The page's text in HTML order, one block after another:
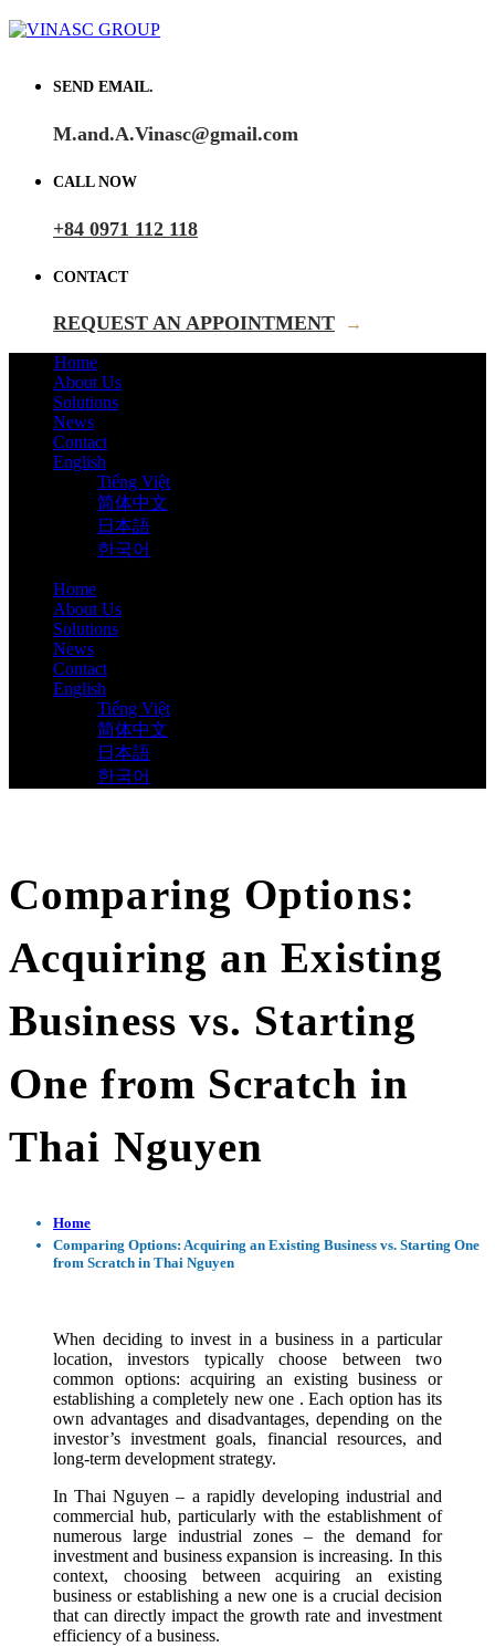
SEND EMAIL.
M.and.A.Vinasc@gmail.com
CALL NOW
+84 0971 112 118
CONTACT
REQUEST AN APPOINTMENT →
Home
About Us
Solutions
News
Contact
English
Tiếng Việt
简体中文
日本語
한국어
Home
About Us
Solutions
News
Contact
English
Tiếng Việt
简体中文
日本語
한국어
Comparing Options:
Acquiring an Existing
Business vs. Starting
One from Scratch in
Thai Nguyen
Home
Comparing Options: Acquiring an Existing Business vs. Starting One
from Scratch in Thai Nguyen
When deciding to invest in a business in a particular
location, investors typically choose between two
common options: acquiring an existing business or
establishing a completely new one . Each option has its
own advantages and disadvantages, depending on the
investor’s investment goals, financial resources, and
long-term development strategy.
In Thai Nguyen – a rapidly developing industrial and
commercial hub, particularly with the establishment of
numerous large industrial zones – the demand for
investment and business expansion is increasing. In this
context, choosing between acquiring an existing
business or establishing a new one is a crucial decision
that can directly impact the growth rate and investment
efficiency of a business.